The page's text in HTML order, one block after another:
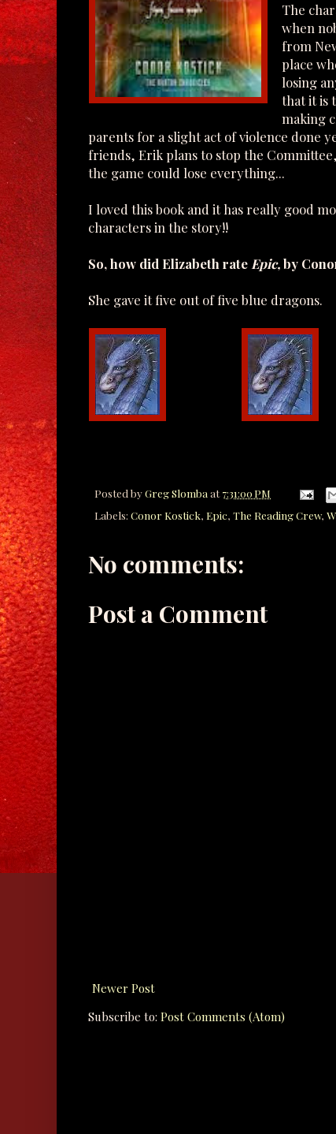
The
when
from
place
losing
that it is
making
parents for a slight act of violence done
friends, Erik plans to stop the
the game could lose everything...
I loved this book and it has really good
characters in the story!!
So, how did Elizabeth rateEpic,by
She gave it five out of five blue dragons.
Posted byGreg Slomba at7:31:00 PM
Labels: Conor Kostick, Epic, The Reading Crew,
No comments:
Post a Comment
Newer Post
Subscribe to: Post Comments (Atom)